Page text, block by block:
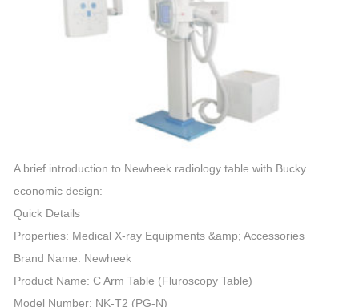
A brief introduction to Newheek radiology table with Bucky
economic design:
Quick Details
Properties: Medical X-ray Equipments &amp; Accessories
Brand Name: Newheek
Product Name: CArm Table (Fluroscopy Table)
Model Number: NK-T2 (PG-N)